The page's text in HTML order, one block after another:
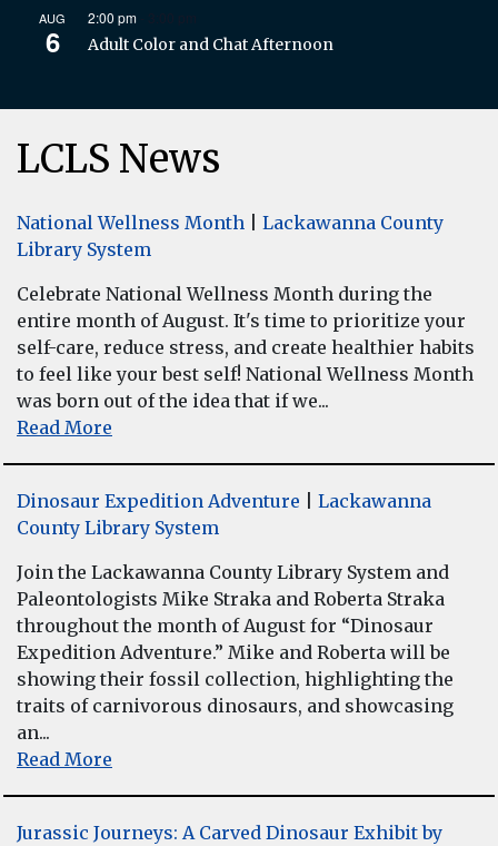
AUG
6
2:00 pm
Adult Color and Chat Afternoon
LCLS News
National Wellness Month
Lackawanna County
Library System
Celebrate National Wellness Month during the
entire month of August. It's time to prioritize your
self-care, reduce stress, and create healthier habits
to feel like your best self! National Wellness Month
was born out of the idea that if we...
Read More
Dinosaur Expedition Adventure
Lackawanna
County Library System
Join the Lackawanna County Library System and
Paleontologists Mike Straka and Roberta Straka
throughout the month of August for “Dinosaur
Expedition Adventure.” Mike and Roberta will be
showing their fossil collection, highlighting the
traits of carnivorous dinosaurs, and showcasing
an...
Read More
Jurassic Journeys: A Carved Dinosaur Exhibit by